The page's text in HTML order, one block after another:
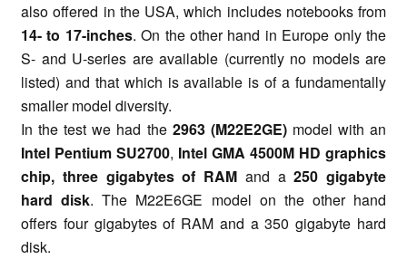
also offered in the USA, which includes notebooks from
14- to 17-inches. On the other hand in Europe only the
S- and U-series are available (currently no models are
listed) and that which is available is of a fundamentally
smaller model diversity.
In the test we had the 2963 (M22E2GE) model with an
Intel Pentium SU2700, Intel GMA 4500M HD graphics
chip, three gigabytes of RAM and a250 gigabyte
hard disk. The M22E6GE model on the other hand
offers four gigabytes of RAM and a 350 gigabyte hard
disk.